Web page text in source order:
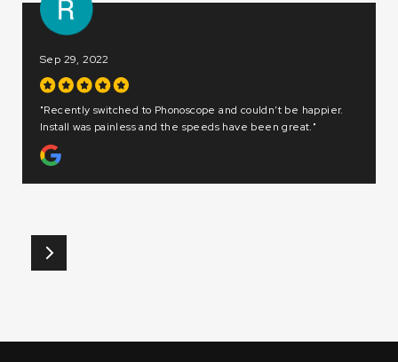
"A great team from Sales to Installation and first class
A variety of bandwidth options, but most importantly,
Phonoscope delivers on their promises."
happier.
Slide 1 of 3.